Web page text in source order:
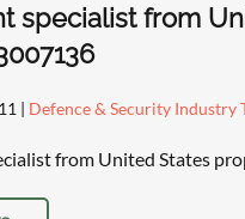
specialist from
| Defence & Security Industry
from United States